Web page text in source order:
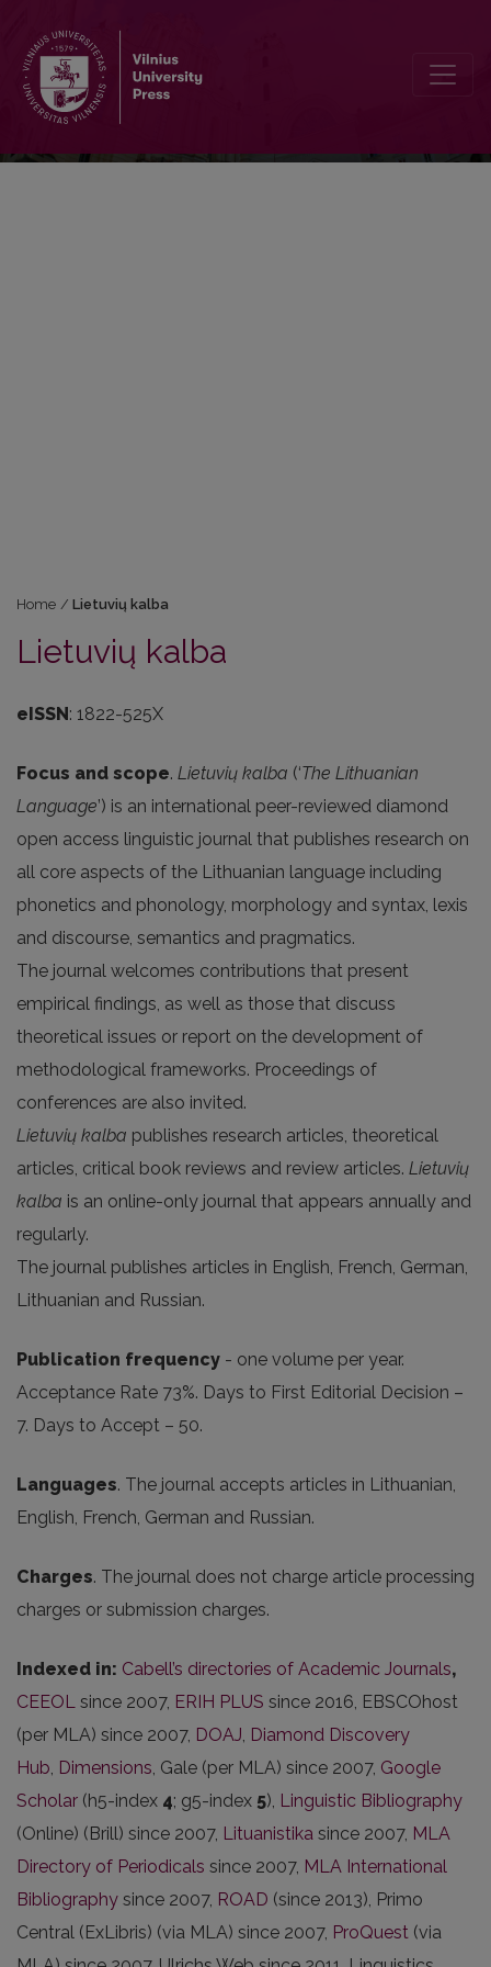
Home / Lietuvių kalba
Lietuvių kalba
eISSN: 1822-525X
Focus and scope. Lietuvių kalba (‘The Lithuanian
Language’) is an international peer-reviewed diamond
open access linguistic journal that publishes research on
all core aspects of the Lithuanian language including
phonetics and phonology, morphology and syntax, lexis
and discourse, semantics and pragmatics.
The journal welcomes contributions that present
empirical findings, as well as those that discuss
theoretical issues or report on the development of
methodological frameworks. Proceedings of
conferences are also invited.
Lietuvių kalba publishes research articles, theoretical
articles, critical book reviews and review articles. Lietuvių
kalba is an online-only journal that appears annually and
regularly.
The journal publishes articles in English, French, German,
Lithuanian and Russian.
Publication frequency - one volume per year.
Acceptance Rate 73%. Days to First Editorial Decision –
7. Days to Accept – 50.
Languages. The journal accepts articles in Lithuanian,
English, French, German and Russian.
Charges. The journal does not charge article processing
charges or submission charges.
Indexed in: Cabell’s directories of Academic Journals,
CEEOL since 2007, ERIH PLUS since 2016, EBSCOhost
(per MLA) since 2007, DOAJ, Diamond Discovery
Hub, Dimensions, Gale (per MLA) since 2007, Google
Scholar (h5-index 4; g5-index 5), Linguistic Bibliography
(Online) (Brill) since 2007, Lituanistika since 2007, MLA
Directory of Periodicals since 2007, MLA International
Bibliography since 2007, ROAD (since 2013), Primo
Central (ExLibris) (via MLA) since 2007, ProQuest (via